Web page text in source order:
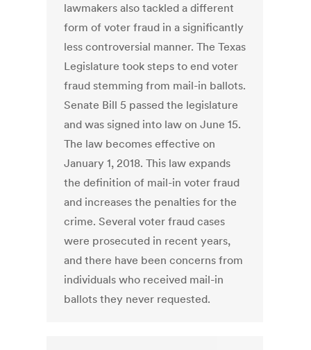
lawmakers also tackled a different
form of voter fraud in a significantly
less controversial manner. The Texas
Legislature took steps to end voter
fraud stemming from mail-in ballots.
Senate Bill 5 passed the legislature
and was signed into law on June 15.
The law becomes effective on
January 1, 2018. This law expands
the definition of mail-in voter fraud
and increases the penalties for the
crime. Several voter fraud cases
were prosecuted in recent years,
and there have been concerns from
individuals who received mail-in
ballots they never requested.